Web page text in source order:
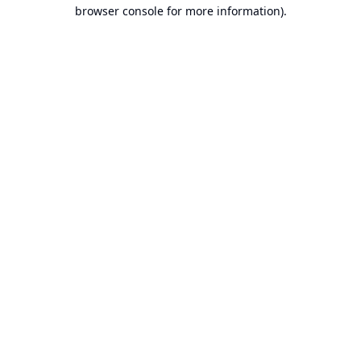
browser console for more information).